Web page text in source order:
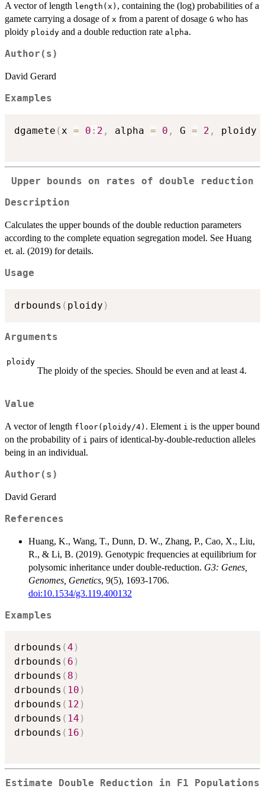
A vector of length length(x) , containing the (log) probabilities of a
gamete carrying a dosage of x from a parent of dosage G who has
ploidy ploidy and a double reduction rate alpha.
Author(s)
David Gerard
Examples
dgamete ( x = 0 : 2 , alpha = 0 , G = 2 , ploidy
Upper bounds on rates of double reduction
Description
Calculates the upper bounds of the double reduction parameters
according to the complete equation segregation model. See Huang
et. al. (2019) for details.
Usage
drbounds ( ploidy )
Arguments
ploidy
The ploidy of the species. Should be even and at least 4.
Value
A vector of length floor(ploidy/4) . Element i is the upper bound
on the probability of i pairs of identical-by-double-reduction alleles
being in an individual.
Author(s)
David Gerard
References
Huang, K., Wang, T., Dunn, D. W., Zhang, P., Cao, X., Liu,
R., & Li, B. (2019). Genotypic frequencies at equilibrium for
polysomic inheritance under double-reduction. G3: Genes,
Genomes, Genetics, 9(5), 1693-1706.
doi:10.1534/g3.119.400132
Examples
drbounds (4 )
drbounds ( 6 )
drbounds ( 8 )
drbounds ( 10 )
drbounds ( 12 )
drbounds ( 14 )
drbounds ( 16 )
Estimate Double Reduction in F1 Populations